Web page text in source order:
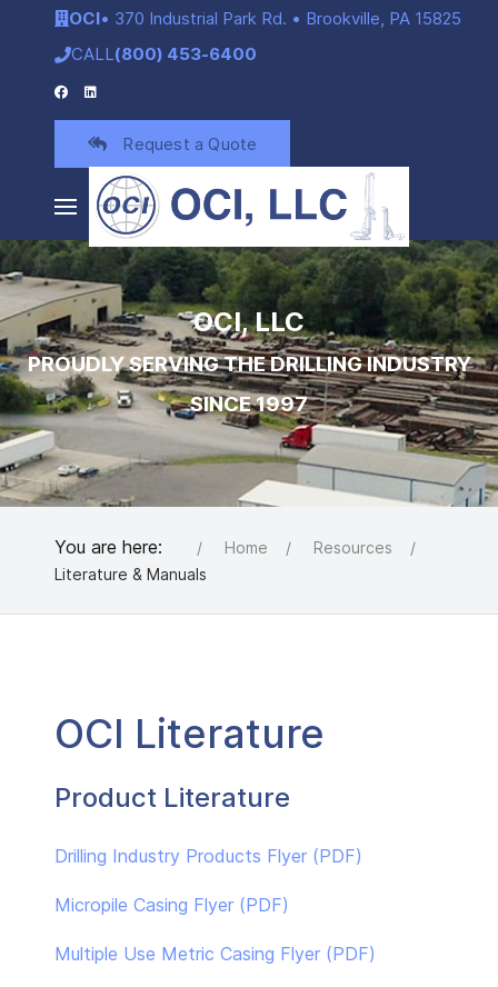
OCI• 370 Industrial Park Rd. • Brookville, PA 15825
CALL(800) 453-6400
Request a Quote
OCI, LLC
PROUDLY SERVING THE DRILLING INDUSTRY
SINCE 1997
You are here: Home
Resources
Literature & Manuals
OCI Literature
Product Literature
Drilling Industry Products Flyer (PDF)
Micropile Casing Flyer (PDF)
Multiple Use Metric Casing Flyer (PDF)